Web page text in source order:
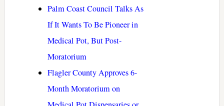
Palm Coast Council Talks As
If It Wants To Be Pioneer in
Medical Pot, But Post-
Moratorium
Flagler County Approves 6-
Month Moratorium on